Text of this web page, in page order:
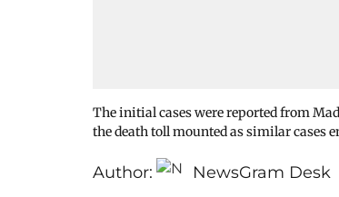
The initial cases were reported from
the death toll mounted as similar cases
Author: NewsGram Desk